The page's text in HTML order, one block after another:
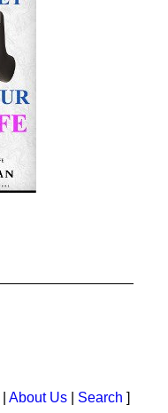
About Us Search ]